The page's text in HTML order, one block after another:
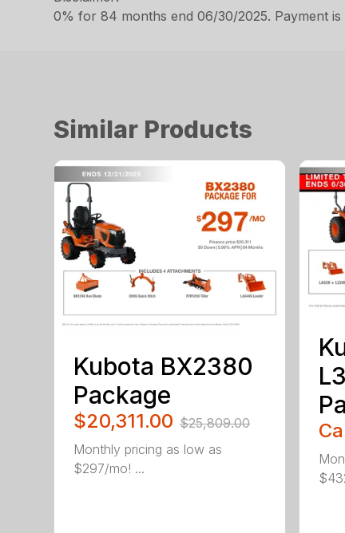
0% for 84 months end 06/30/2025. Payment is
Similar Products
Kubota BX2380
Package
$20,311.00 $25,809.00
Monthly pricing as low as
$297/mo! ...